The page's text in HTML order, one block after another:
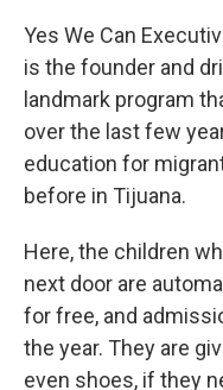
Yes We Can
is the founder and
landmark program
over the last few
education for
before in Tijuana.
Here, the children
next door are
for free, and
the year. They are
even shoes, if they